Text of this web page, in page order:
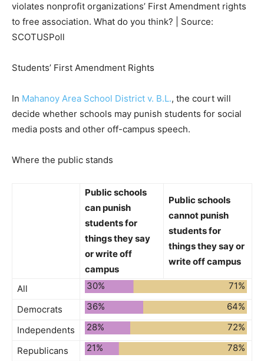
violates nonprofit organizations’ First Amendment rights
to free association. What do you think? | Source:
SCOTUSPoll
Students’ First Amendment Rights
In Mahanoy Area School District v. B.L., the court will
decide whether schools may punish students for social
media posts and other off-campus speech.
Where the public stands
Public schools
can punish
students for
things they say
or write off
campus
Public schools
cannot punish
students for
things they say or
write off campus
All 30% 71%
Democrats 36% 64%
Independents 28% 72%
Republicans 21% 78%